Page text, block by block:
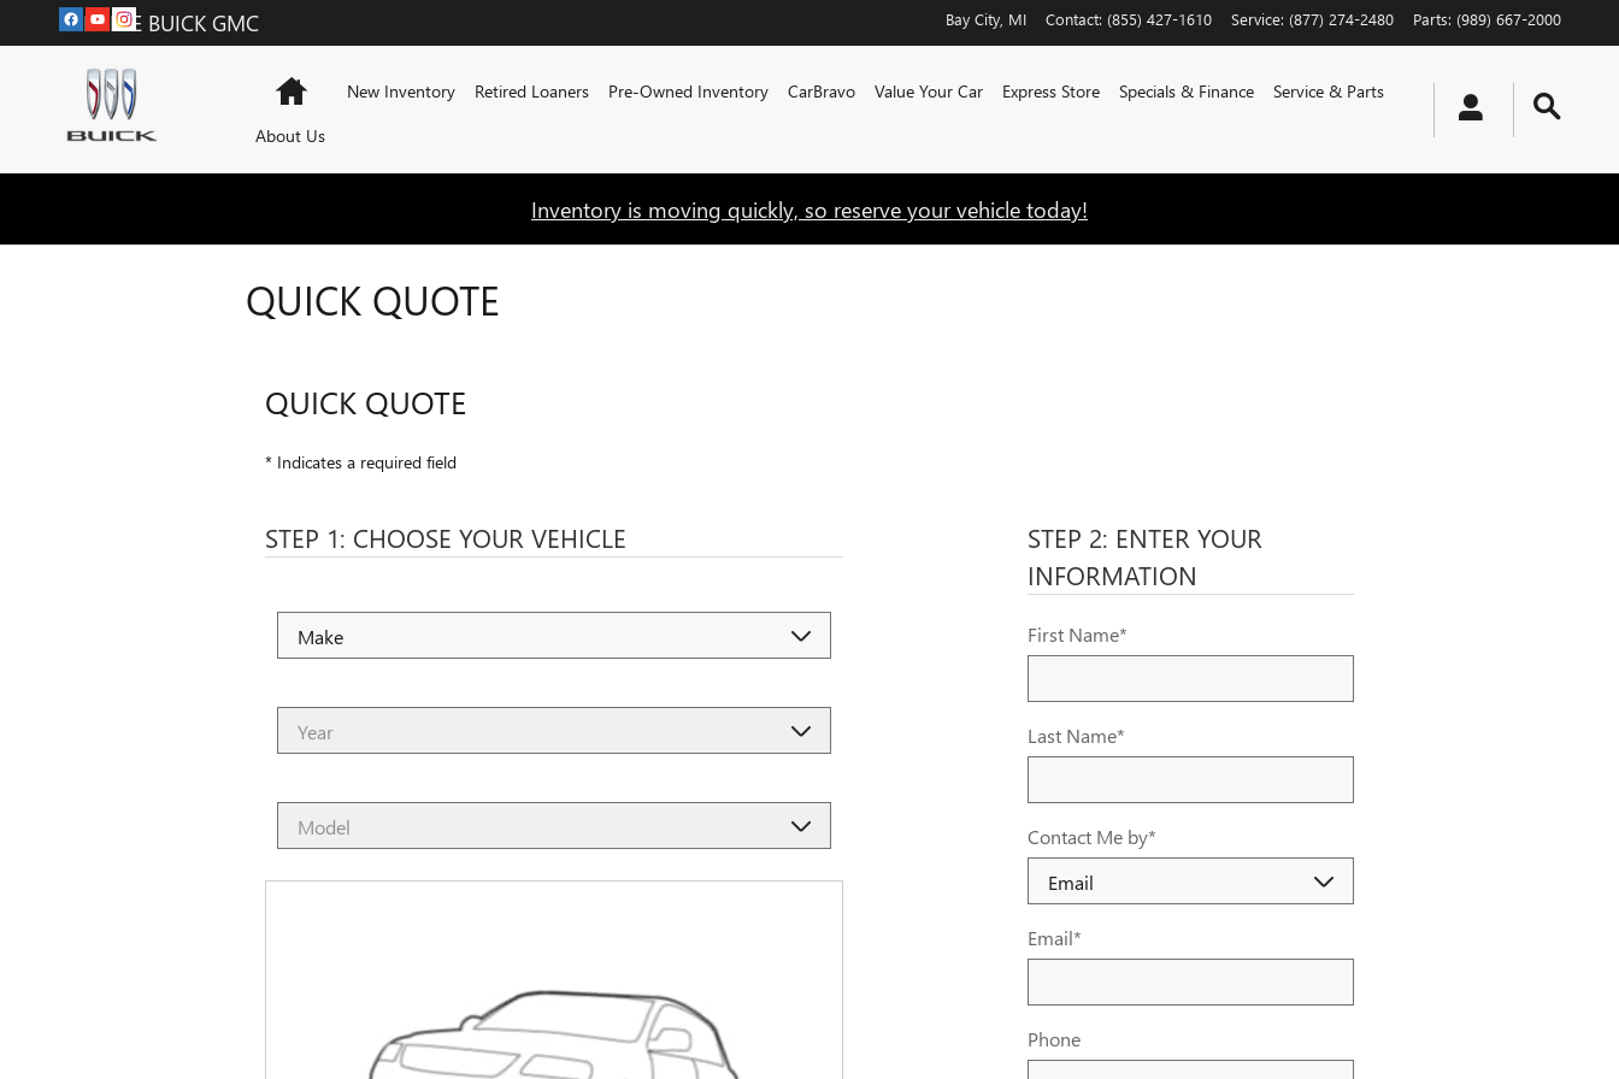
Skip to main content
LABADIE BUICK GMC Bay City MI Contact: (855) 427-1610 Service: (877) 274-2480 Parts: (989) 667-2000
HomeNew Inventory Retired Loaners Pre-Owned Inventory CarBravo Value Your Car Express Store Specials & Finance
Service & Parts
About Us
Inventory is moving quickly, so reserve your vehicle today!
QUICK QUOTE
QUICK QUOTE
* Indicates a required field
STEP 1: CHOOSE YOUR VEHICLE
STEP 2: ENTER YOUR
INFORMATION
First Name*
Last Name*
Contact Me by*
Email*
Phone